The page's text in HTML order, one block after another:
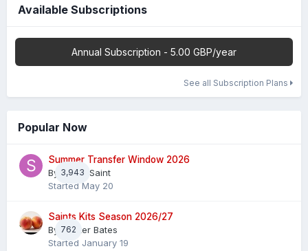
Available Subscriptions
Annual Subscription - 5.00 GBP/year
See all Subscription Plans
Popular Now
3,943
Summer Transfer Window 2026
By Sheaf Saint
Started May 20
762
Saints Kits Season 2026/27
By Master Bates
Started January 19